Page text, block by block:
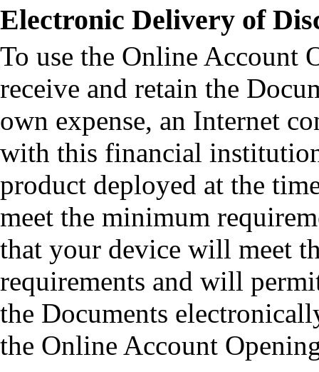
Electronic Delivery of
To use the Online Account
receive and retain the
own expense, an Internet
with this financial
product deployed at the
meet the minimum
that your device will meet
requirements and will
the Documents
the Online Account